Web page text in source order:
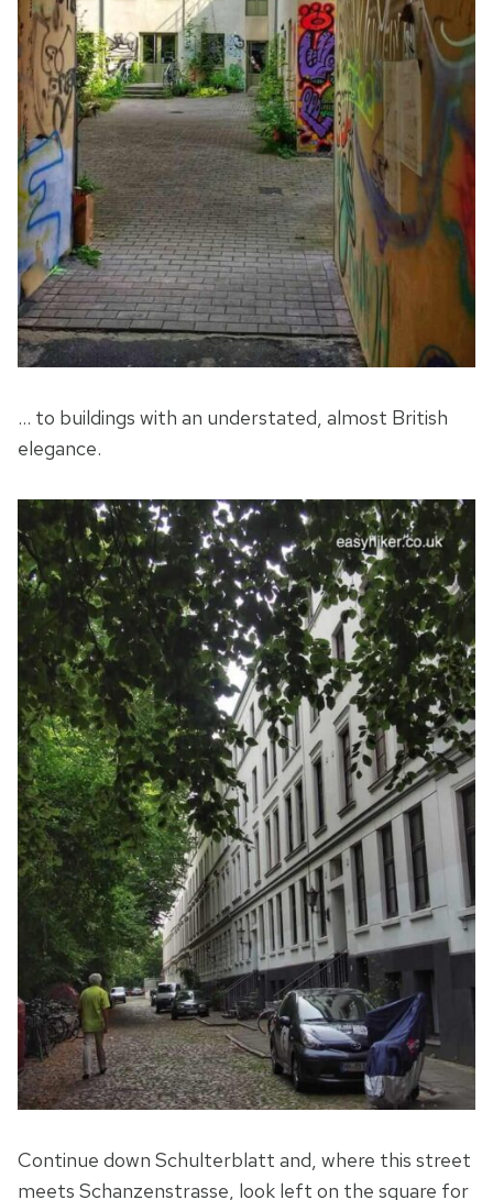
… to buildings with an understated, almost British
elegance.
Continue down Schulterblatt and, where this street
meets Schanzenstrasse, look left on the square for